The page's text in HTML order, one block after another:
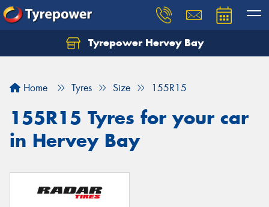
Tyrepower Hervey Bay
Home Tyres Size 155R15
155R15 Tyres for your car
in Hervey Bay
Let us know what you need, and our team will
Your details